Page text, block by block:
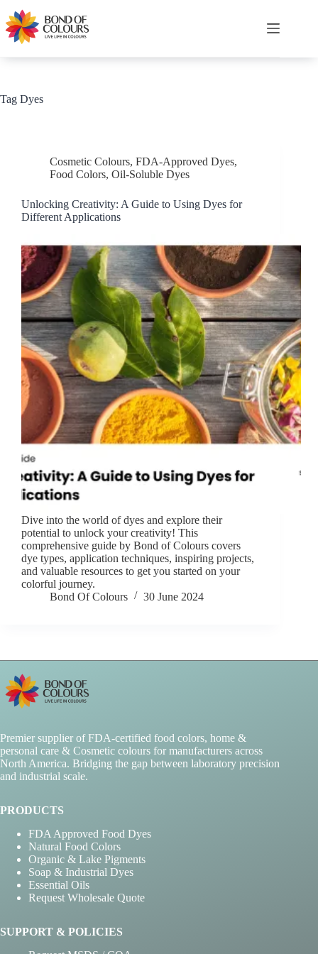
content
Shopping
Tag Dyes
Cosmetic Colours, FDA-Approved Dyes,
Food Colors, Oil-Soluble Dyes
Unlocking Creativity: A Guide to Using Dyes for
Different Applications
Dive into the world of dyes and explore their
potential to unlock your creativity! This
comprehensive guide by Bond of Colours covers
dye types, application techniques, inspiring projects,
and valuable resources to get you started on your
colorful journey.
Bond Of Colours
30 June 2024
Premier supplier of FDA-certified food colors, home &
personal care & Cosmetic colours for manufacturers across
North America. Bridging the gap between laboratory precision
and industrial scale.
PRODUCTS
FDA Approved Food Dyes
Natural Food Colors
Organic & Lake Pigments
Soap & Industrial Dyes
Essential Oils
Request Wholesale Quote
SUPPORT & POLICIES